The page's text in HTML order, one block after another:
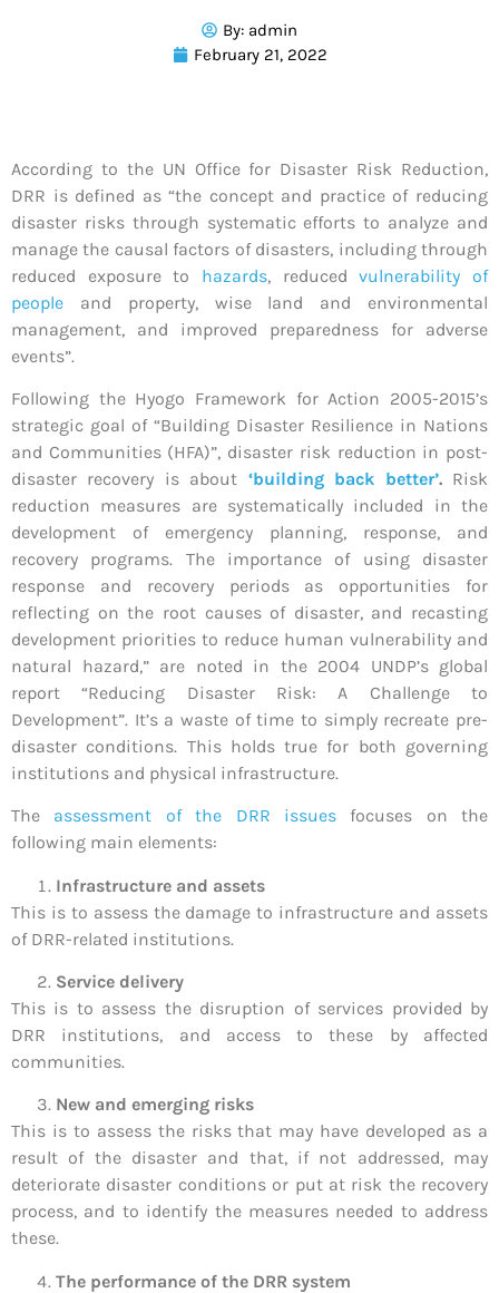
By: admin
February 21, 2022
According to the UN Office for Disaster Risk Reduction,
DRR is defined as “the concept and practice of reducing
disaster risks through systematic efforts to analyze and
manage the causal factors of disasters, including through
reduced exposure to hazards, reducedvulnerability of
people and property, wise land and environmental
management, and improved preparedness for adverse
events”.
Following the Hyogo Framework for Action 2005-2015’s
strategic goal of “Building Disaster Resilience in Nations
and Communities (HFA)”, disaster risk reduction in post-
disaster recovery is about ‘building back better’. Risk
reduction measures are systematically included in the
development of emergency planning, response, and
recovery programs. The importance of using disaster
response and recovery periods as opportunities for
reflecting on the root causes of disaster, and recasting
development priorities to reduce human vulnerability and
natural hazard,” are noted in the 2004 UNDP’s global
report “Reducing Disaster Risk: A Challenge to
Development”. It’s a waste of time to simply recreate pre-
disaster conditions. This holds true for both governing
institutions and physical infrastructure.
The assessment of the DRR issuesfocuses on the
following main elements:
Infrastructure and assets
This is to assess the damage to infrastructure and assets
of DRR-related institutions.
Service delivery
This is to assess the disruption of services provided by
DRR institutions, and access to these by affected
communities.
New and emerging risks
This is to assess the risks that may have developed as a
result of the disaster and that, if not addressed, may
deteriorate disaster conditions or put at risk the recovery
process, and to identify the measures needed to address
these.
The performance of the DRR system